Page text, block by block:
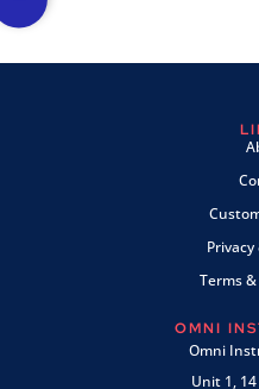
Terms
OMNI
Omni
Unit 1,